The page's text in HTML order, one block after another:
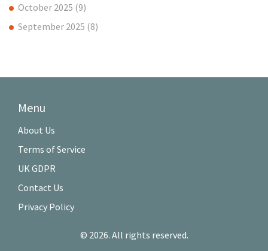
October 2025 (9)
September 2025 (8)
Menu
About Us
Terms of Service
UK GDPR
Contact Us
Privacy Policy
© 2026. All rights reserved.